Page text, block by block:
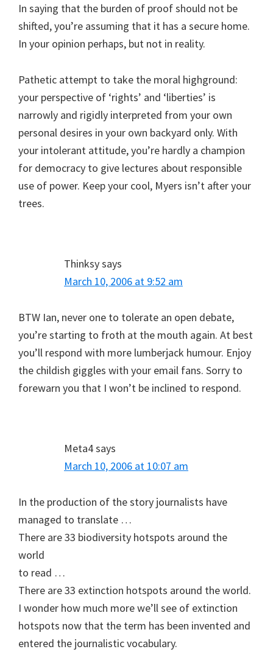
In saying that the burden of proof should not be
shifted, you’re assuming that it has a secure home.
In your opinion perhaps, but not in reality.
Pathetic attempt to take the moral highground:
your perspective of ‘rights’ and ‘liberties’ is
narrowly and rigidly interpreted from your own
personal desires in your own backyard only. With
your intolerant attitude, you’re hardly a champion
for democracy to give lectures about responsible
use of power. Keep your cool, Myers isn’t after your
trees.
Thinksysays
March 10, 2006 at 9:52 am
BTW Ian, never one to tolerate an open debate,
you’re starting to froth at the mouth again. At best
you’ll respond with more lumberjack humour. Enjoy
the childish giggles with your email fans. Sorry to
forewarn you that I won’t be inclined to respond.
Meta4says
March 10, 2006 at 10:07 am
In the production of the story journalists have
managed to translate …
There are 33 biodiversity hotspots around the
world
to read …
There are 33 extinction hotspots around the world.
I wonder how much more we’ll see of extinction
hotspots now that the term has been invented and
entered the journalistic vocabulary.